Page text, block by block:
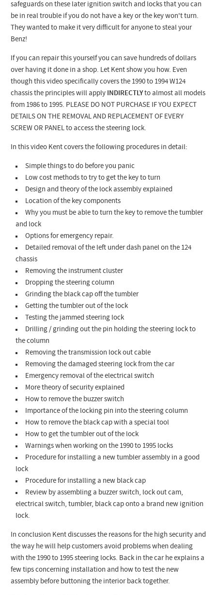
safeguards on these later ignition switch and locks that you can
be in real trouble if you do not have a key or the key won't turn.
They wanted to make it very difficult for anyone to steal your
Benz!
If you can repair this yourself you can save hundreds of dollars
over having it done in a shop. Let Kent show you how. Even
though this video specifically covers the 1990 to 1994 W124
chassis the principles will apply INDIRECTLY to almost all models
from 1986 to 1995. PLEASE DO NOT PURCHASE IF YOU EXPECT
DETAILS ON THE REMOVAL AND REPLACEMENT OF EVERY
SCREW OR PANEL to access the steering lock.
In this video Kent covers the following procedures in detail:
Simple things to do before you panic
Low cost methods to try to get the key to turn
Design and theory of the lock assembly explained
Location of the key components
Why you must be able to turn the key to remove the tumbler
and lock
Options for emergency repair.
Detailed removal of the left under dash panel on the 124
chassis
Removing the instrument cluster
Dropping the steering column
Grinding the black cap off the tumbler
Getting the tumbler out of the lock
Testing the jammed steering lock
Drilling / grinding out the pin holding the steering lock to
the column
Removing the transmission lock out cable
Removing the damaged steering lock from the car
Emergency removal of the electrical switch
More theory of security explained
How to remove the buzzer switch
Importance of the locking pin into the steering column
How to remove the black cap with a special tool
How to get the tumbler out of the lock
Warnings when working on the 1990 to 1995 locks
Procedure for installing a new tumbler assembly in a good
lock
Procedure for installing a new black cap
Review by assembling a buzzer switch, lock out cam,
electrical switch, tumbler, black cap onto a brand new ignition
lock.
In conclusion Kent discusses the reasons for the high security and
the way he will help customers avoid problems when dealing
with the 1990 to 1995 steering locks. Back in the car he explains a
few tips concerning installation and how to test the new
assembly before buttoning the interior back together.